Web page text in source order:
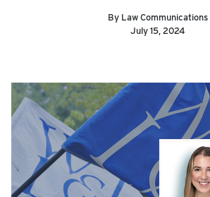
By Law Communications
July 15, 2024